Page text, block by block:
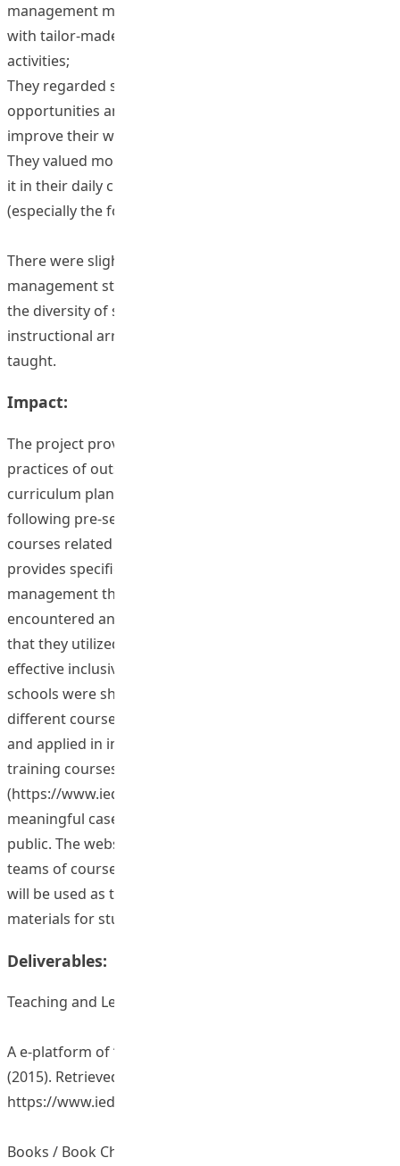
management model and engaged students in learning
with tailor-made curriculum adaptation and learning
activities;
They regarded students' weaknesses as educational
opportunities and offered tailor-made support to
improve their weaknesses;
They valued moral education of students and integrated
it in their daily classroom subject-based teaching
(especially the four language teachers).
There were slight differences in specific classroom
management strategies among these teachers due to
the diversity of students they taught, subject-specific
instructional arrangement and levels of students they
taught.
Impact:
The project provides insights from the excellent
practices of outstanding in-service teachers to the
curriculum planning and pedagogical practices of the
following pre-service and in-service teacher training
courses related to classroom management.The project
provides specific findings on the challenges in classroom
management that target outstanding teachers
encountered and the classroom management strategies
that they utilized in inclusive classrooms. Cases of
effective inclusive classroom management in Hong Kong
schools were shared among the teaching teams of
different courses on inclusive classroom management
and applied in in-service and pre-service teaching
training courses; and an e-platform
(https://www.ied.edu.hk/ecm/) was developed and all the
meaningful cases were translated and uploaded to
public. The website was shared among the teaching
teams of courses related to classroom management. It
will be used as teaching materials and extended reading
materials for students.
Deliverables:
Teaching and Learning Resources/ Materials
A e-platform of “Effective classroom management”.
(2015). Retrieved June 30, 2015, from
https://www.ied.edu.hk/ecm/
Books / Book Chapters / Journal Articles / Conference